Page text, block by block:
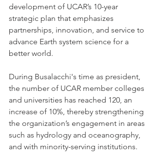
development of UCAR’s 10-year
strategic plan that emphasizes
partnerships, innovation, and service to
advance Earth system science for a
better world.
During Busalacchi's time as president,
the number of UCAR member colleges
and universities has reached 120, an
increase of 10%, thereby strengthening
the organization’s engagement in areas
such as hydrology and oceanography,
and with minority-serving institutions.